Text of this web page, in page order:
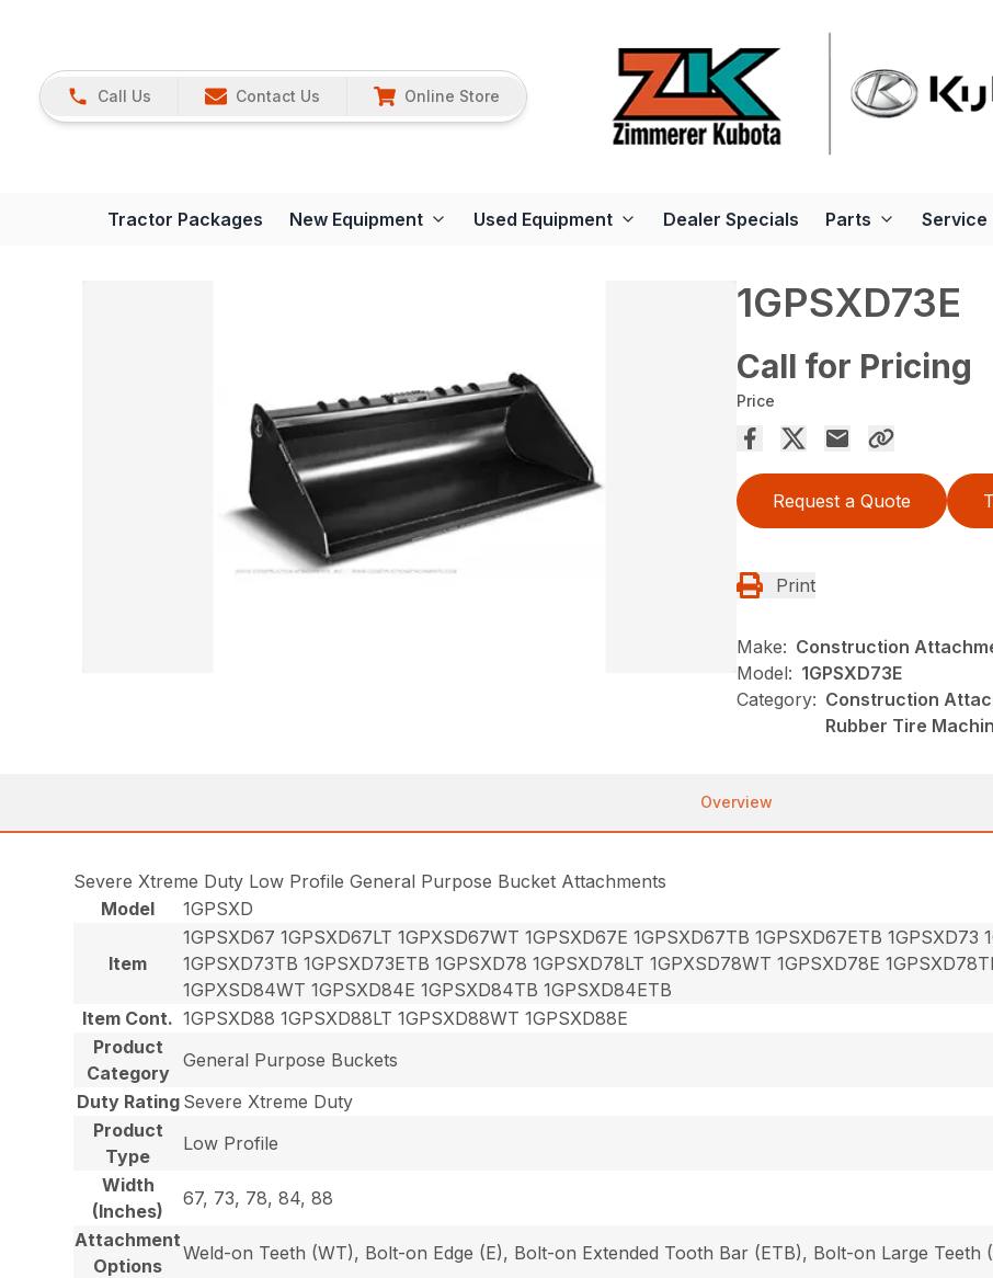
Call Us Contact Us Online Store
Tractor Packages New Equipment Used Equipment Dealer Specials Parts Service
1GPSXD73E
Call for Pricing
Price
Request a Quote
Print
Make: Construction
Model: 1GPSXD73E
Category: Construction
Rubber Tire
Overview
Severe Xtreme Duty Low Profile General Purpose Bucket Attachments
Model
1GPSXD
Item
1GPSXD67 1GPSXD67LT 1GPXSD67WT 1GPSXD67E 1GPSXD67TB 1GPSXD67ETB 1GPSXD73
1GPSXD73TB 1GPSXD73ETB 1GPSXD78 1GPSXD78LT 1GPXSD78WT 1GPSXD78E
1GPXSD84WT 1GPSXD84E 1GPSXD84TB 1GPSXD84ETB
Item Cont. 1GPSXD88 1GPSXD88LT 1GPSXD88WT 1GPSXD88E
Product
Category
General Purpose Buckets
Duty Rating Severe Xtreme Duty
Product
Type
Low Profile
Width
(Inches)
67, 73, 78, 84, 88
Attachment
Options
Weld-on Teeth (WT), Bolt-on Edge (E), Bolt-on Extended Tooth Bar (ETB), Bolt-on Large Teeth